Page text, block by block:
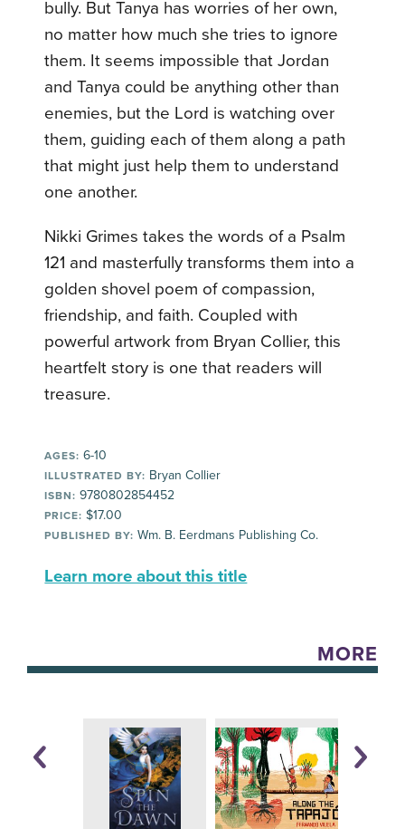
bully. But Tanya has worries of her own,
no matter how much she tries to ignore
them. It seems impossible that Jordan
and Tanya could be anything other than
enemies, but the Lord is watching over
them, guiding each of them along a path
that might just help them to understand
one another.
Nikki Grimes takes the words of a Psalm
121 and masterfully transforms them into a
golden shovel poem of compassion,
friendship, and faith. Coupled with
powerful artwork from Bryan Collier, this
heartfelt story is one that readers will
treasure.
AGES: 6-10
ILLUSTRATED BY: Bryan Collier
ISBN: 9780802854452
PRICE: $17.00
PUBLISHED BY: Wm. B. Eerdmans Publishing Co.
Learn more about this title
MORE